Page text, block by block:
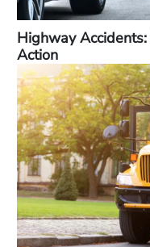
Highway
Action